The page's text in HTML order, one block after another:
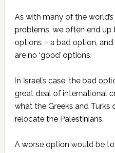
As with many of the
problems, we often end
options – a bad option,
are no ‘good’ options.
In Israel’s case, the bad
great deal of international
what the Greeks and Turks
relocate the Palestinians.
A worse option would be